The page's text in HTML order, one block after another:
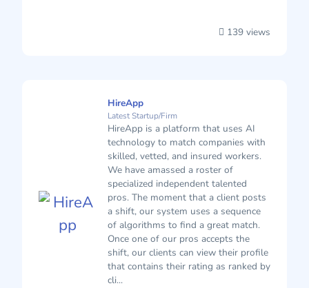
139 views
HireApp
Latest Startup/Firm
HireApp is a platform that uses AI
technology to match companies with
skilled, vetted, and insured workers.
We have amassed a roster of
specialized independent talented
pros. The moment that a client posts
a shift, our system uses a sequence
of algorithms to find a great match.
Once one of our pros accepts the
shift, our clients can view their profile
that contains their rating as ranked by
cli...